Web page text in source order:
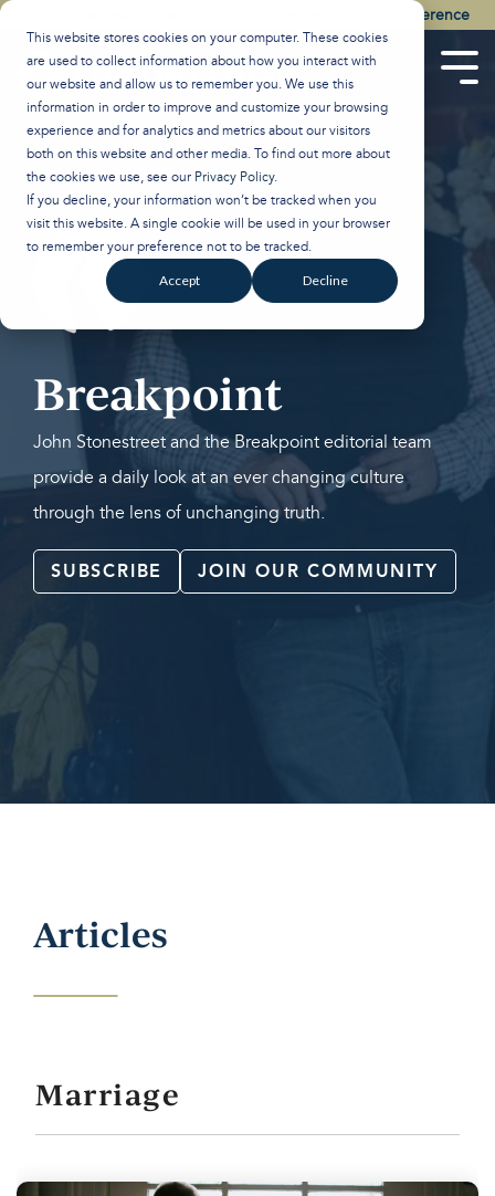
This website stores cookies on your computer. These cookies
are used to collect information about how you interact with
our website and allow us to remember you. We use this
information in order to improve and customize your browsing
experience and for analytics and metrics about our visitors
both on this website and other media. To find out more about
the cookies we use, see our Privacy Policy.
If you decline, your information won’t be tracked when you
visit this website. A single cookie will be used in your browser
to remember your preference not to be tracked.
Accept Decline
Skip
content.
Watch the Best of the 2026 Colson Center National Conference
Breakpoint
John Stonestreet and the Breakpoint editorial team
provide a daily look at an ever changing culture
through the lens of unchanging truth.
SUBSCRIBE JOIN OUR COMMUNITY
Articles
Marriage